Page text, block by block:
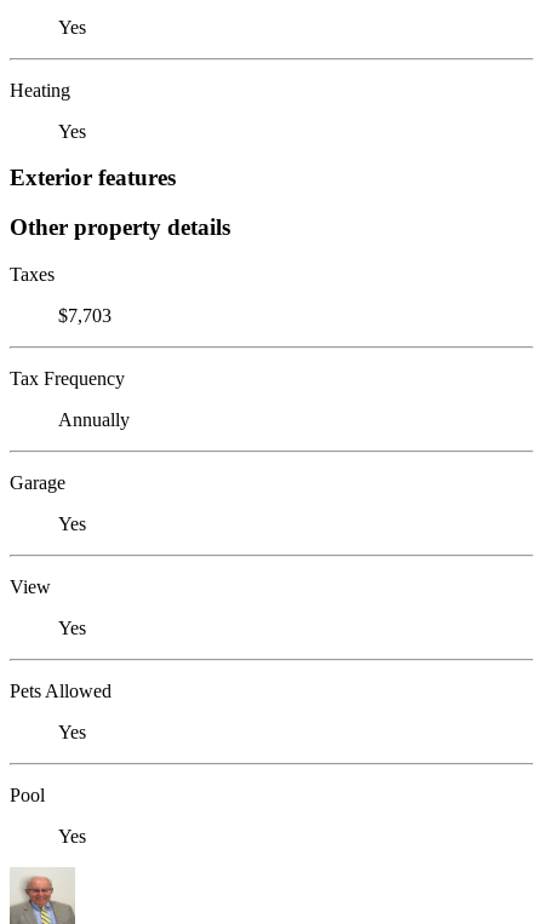
Yes
Heating
Yes
Exterior features
Other property details
Taxes
$7,703
Tax Frequency
Annually
Garage
Yes
View
Yes
Pets Allowed
Yes
Pool
Yes